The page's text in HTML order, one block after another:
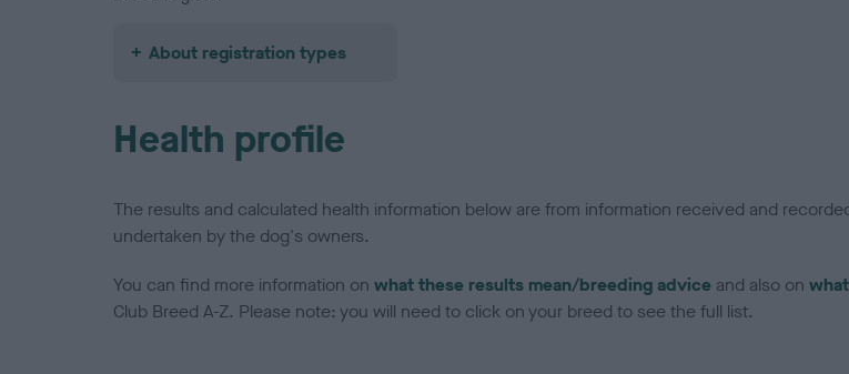
About registration types
Health profile
The results and calculated health information below are from information received and
undertaken by the dog's owners.
You can find more information on what these results mean/breeding advice and also on
Club Breed A-Z. Please note: you will need to click on your breed to see the full list.